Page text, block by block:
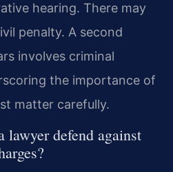
hearing. There may
penalty. A second
involves criminal
the importance of
matter carefully.
defend against